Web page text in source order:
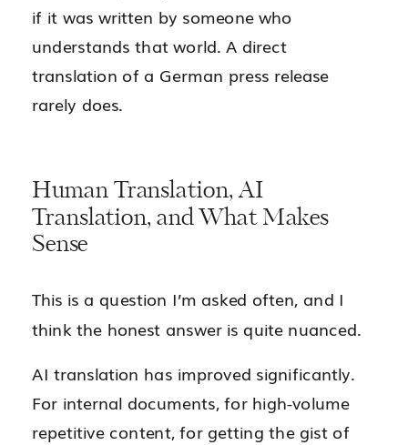
if it was written by someone who
understands that world. A direct
translation of a German press release
rarely does.
Human Translation, AI
Translation, and What Makes
Sense
This is a question I’m asked often, and I
think the honest answer is quite nuanced.
AI translation has improved significantly.
For internal documents, for high-volume
repetitive content, for getting the gist of